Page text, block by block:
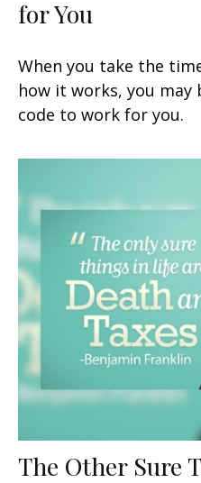
for You
When you take the
how it works, you
code to work for you.
The Other Sure